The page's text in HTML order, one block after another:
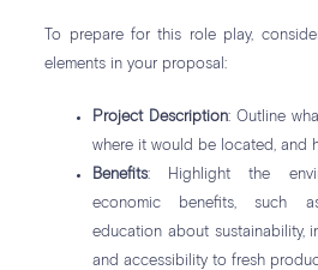
To prepare for this role play,
elements in your proposal:
Project Description: Outline
where it would be located, and
Benefits: Highlight the
economic benefits, such
education about sustainability,
and accessibility to fresh